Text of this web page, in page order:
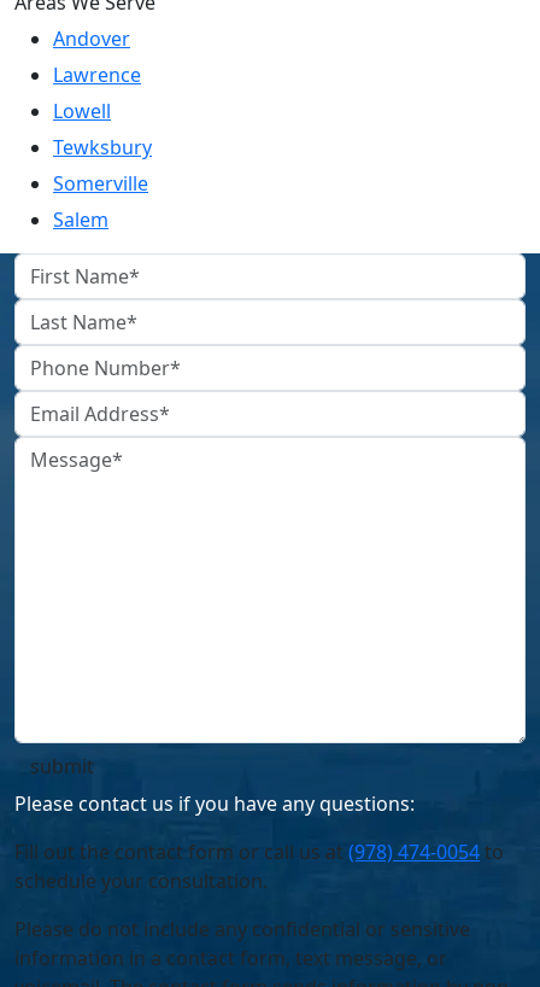
Andover
Lawrence
Lowell
Tewksbury
Somerville
Salem
Please contact us if you have any questions:
Fill out the contact form or call us at (978) 474-0054to
schedule your consultation.
Please do not include any confidential or sensitive
information in a contact form, text message, or